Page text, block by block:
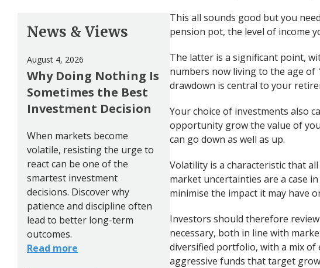
This all sounds good but you
pension pot, the level of income
The latter is a significant point,
numbers now living to the age of
drawdown is central to your
Your choice of investments also
opportunity grow the value of
can go down as well as up.
Volatility is a characteristic that
market uncertainties are a case
minimise the impact it may have
Investors should therefore
necessary, both in line with
diversified portfolio, with a mix of
aggressive funds that target
News & Views
August 4, 2026
Why Doing Nothing Is
Sometimes the Best
Investment Decision
When markets become
volatile, resisting the urge to
react can be one of the
smartest investment
decisions. Discover why
patience and discipline often
lead to better long-term
outcomes.
Read more